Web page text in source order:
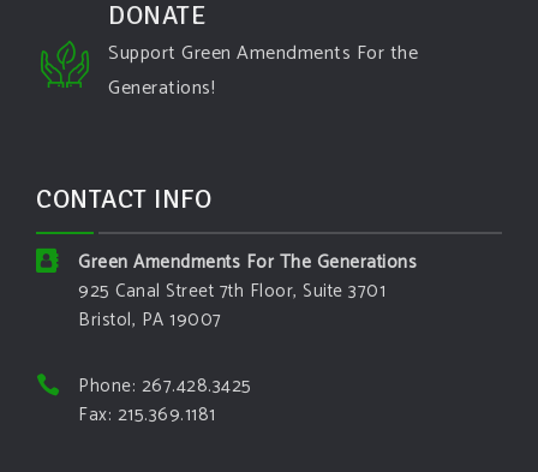
DONATE
Support Green Amendments For the
Generations!
CONTACT INFO
Green Amendments For The Generations
925 Canal Street 7th Floor, Suite 3701
Bristol, PA 19007
Phone: 267.428.3425
Fax: 215.369.1181